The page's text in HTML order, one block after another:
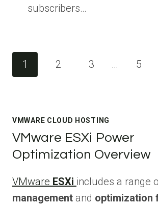
subscribers…
Page
navigation
1 2 3 … 5
VMWARE CLOUD HOSTING
VMware ESXi Power
Optimization Overview
VMware ESXi includes a range
management and optimization